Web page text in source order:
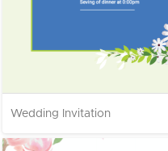
Wedding Invitation